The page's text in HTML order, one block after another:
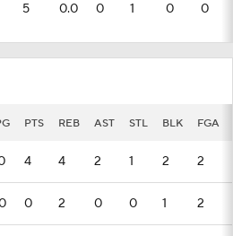
5 0.0 0 1 0 0
PTS REB AST STL BLK FGA
4 4 2 1 2 2
0 2 0 0 1 2